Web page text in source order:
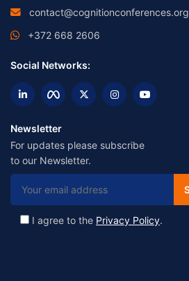
contact@cognitionconferences.org
+372 668 2606
Social Networks:
Newsletter
For updates please subscribe
to our Newsletter.
I agree to the Privacy Policy.